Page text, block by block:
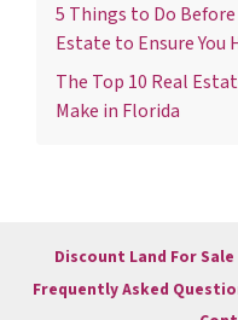
5 Things to Do
Estate to Ensure You
The Top 10 Real
Make in Florida
Discount Land For Sale
Frequently Asked